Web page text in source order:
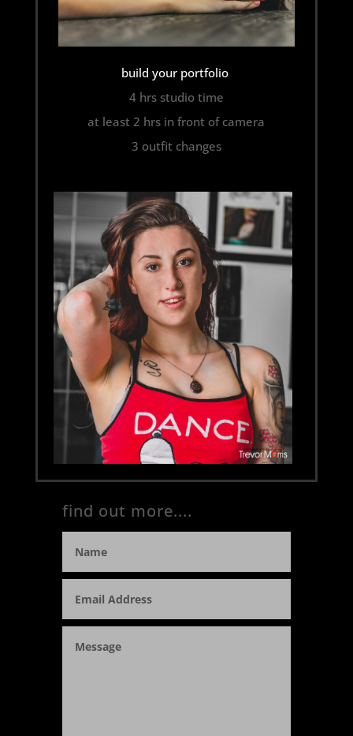
build your portfolio
4 hrs studio time
at least 2 hrs in front of camera
3 outfit changes
find out more....